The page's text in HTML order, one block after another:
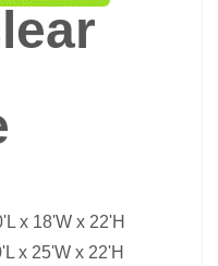
x 18'W x 22'H
x 25'W x 22'H